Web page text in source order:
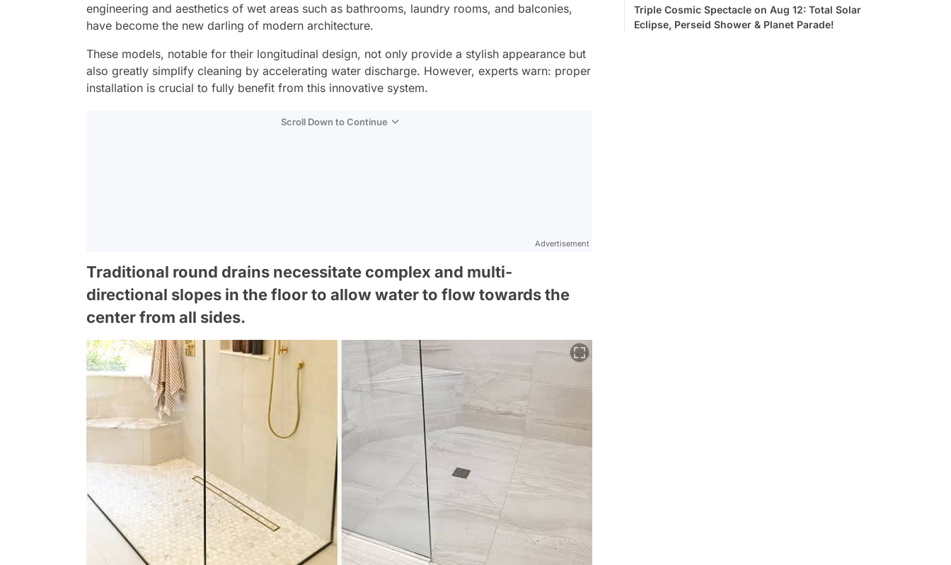
engineering and aesthetics of wet areas such as bathrooms, laundry rooms, and balconies,
have become the new darling of modern architecture.
These models, notable for their longitudinal design, not only provide a stylish appearance but
also greatly simplify cleaning by accelerating water discharge. However, experts warn: proper
installation is crucial to fully benefit from this innovative system.
Scroll Down to Continue
Advertisement
Traditional round drains necessitate complex and multi-
directional slopes in the floor to allow water to flow towards the
center from all sides.
Triple Cosmic Spectacle on Aug 12: Total Solar
Eclipse, Perseid Shower & Planet Parade!